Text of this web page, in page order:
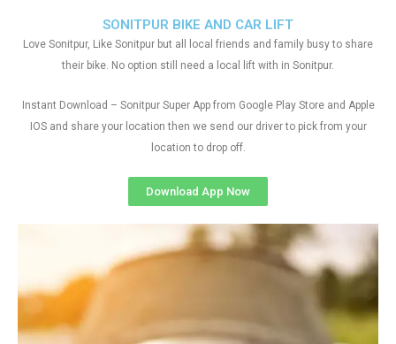
SONITPUR BIKE AND CAR LIFT
Love Sonitpur, Like Sonitpur but all local friends and family busy to share
their bike. No option still need a local lift with in Sonitpur.
Instant Download – Sonitpur Super App from Google Play Store and Apple
IOS and share your location then we send our driver to pick from your
location to drop off.
Download App Now